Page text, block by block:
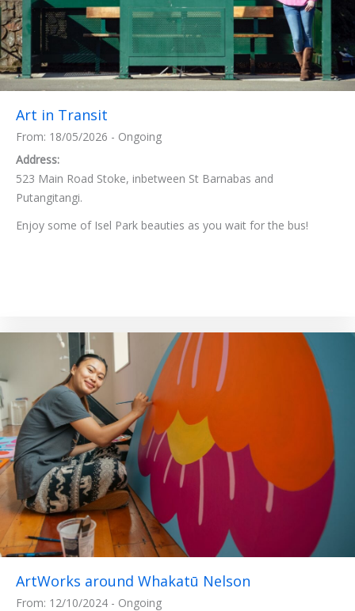
Art in Transit
From: 18/05/2026 - Ongoing
Address:
523 Main Road Stoke, inbetween St Barnabas and
Putangitangi.
Enjoy some of Isel Park beauties as you wait for the bus!
ArtWorks around Whakatū Nelson
From: 12/10/2024 - Ongoing